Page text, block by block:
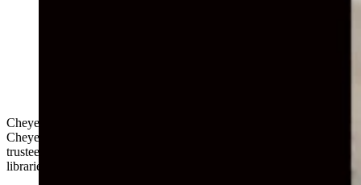
Cheyenne attorney Darin Smith is asking conservatives in the
Cheyenne school district to attend a meeting of the district’s board of
trustees on Monday to complain about “inappropriate material” in
libraries and the requirement that students wear facemasks in class.